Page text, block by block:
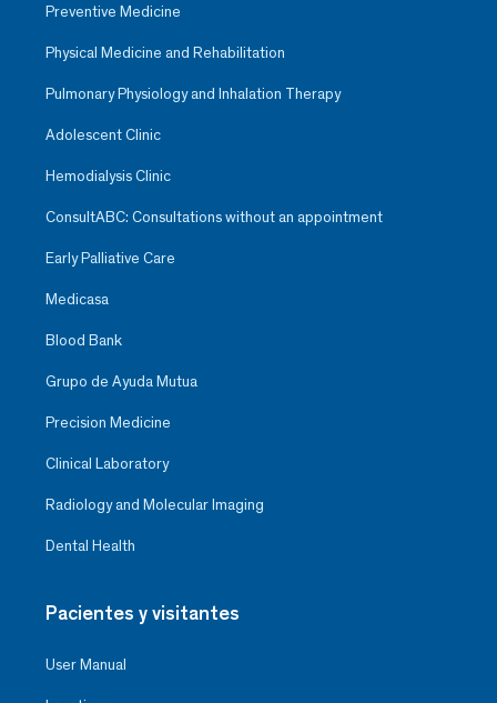
Preventive Medicine
Physical Medicine and Rehabilitation
Pulmonary Physiology and Inhalation Therapy
Adolescent Clinic
Hemodialysis Clinic
ConsultABC: Consultations without an appointment
Early Palliative Care
Medicasa
Blood Bank
Grupo de Ayuda Mutua
Precision Medicine
Clinical Laboratory
Radiology and Molecular Imaging
Dental Health
Pacientes y visitantes
User Manual